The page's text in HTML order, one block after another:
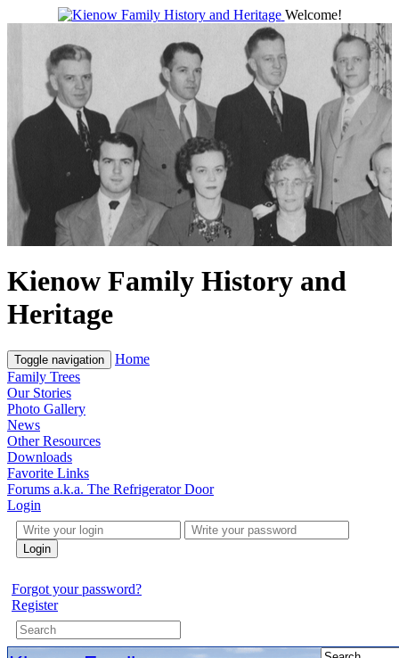
Welcome!
Kienow Family History and
Heritage
Toggle navigation
Home
Family Trees
Our Stories
Photo Gallery
News
Other Resources
Downloads
Favorite Links
Forums a.k.a. The Refrigerator Door
Login
Login
Forgot your password?
Register